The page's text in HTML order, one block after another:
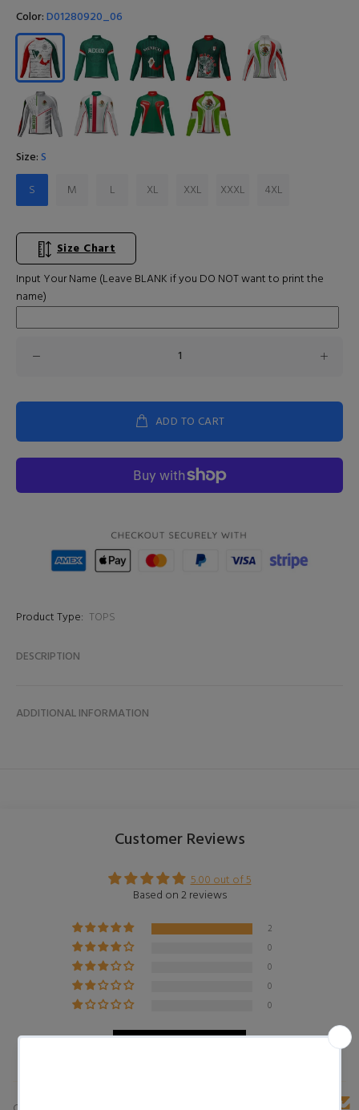
Color:D01280920_06
Size:S
S
M L XL XXL XXXL 4XL
Size Chart
Input Your Name (Leave BLANK if you DO NOT want to print the
name)
ADD TO CART
Product Type: TOPS
DESCRIPTION
ADDITIONAL INFORMATION
Customer Reviews
5.00 out of 5
Based on 2 reviews
2
0
0
0
0